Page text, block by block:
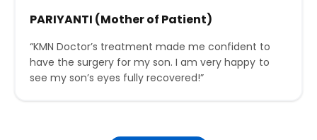
PARIYANTI (Mother of Patient)
“KMN Doctor’s treatment made me confident to
have the surgery for my son. I am very happy to
see my son’s eyes fully recovered!”